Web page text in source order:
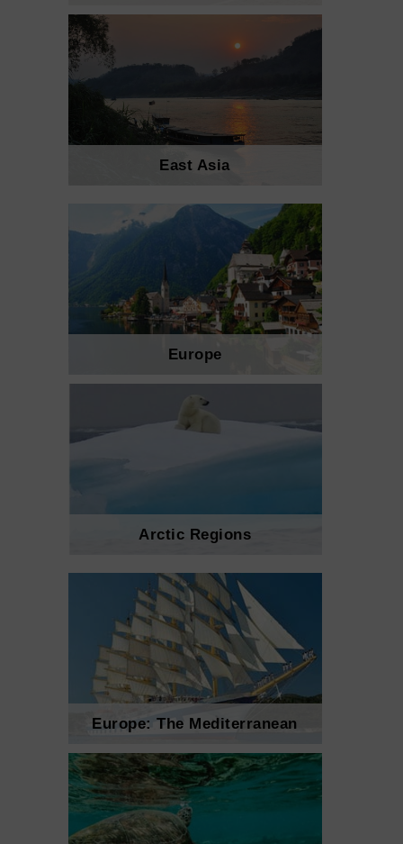
East Asia
Europe
Arctic Regions
Europe: The Mediterranean